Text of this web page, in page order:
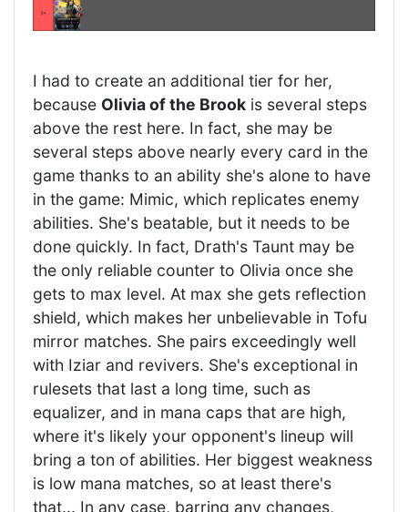
I had to create an additional tier for her,
because Olivia of the Brook is several steps
above the rest here. In fact, she may be
several steps above nearly every card in the
game thanks to an ability she's alone to have
in the game: Mimic, which replicates enemy
abilities. She's beatable, but it needs to be
done quickly. In fact, Drath's Taunt may be
the only reliable counter to Olivia once she
gets to max level. At max she gets reflection
shield, which makes her unbelievable in Tofu
mirror matches. She pairs exceedingly well
with Iziar and revivers. She's exceptional in
rulesets that last a long time, such as
equalizer, and in mana caps that are high,
where it's likely your opponent's lineup will
bring a ton of abilities. Her biggest weakness
is low mana matches, so at least there's
that... In any case, barring any changes,